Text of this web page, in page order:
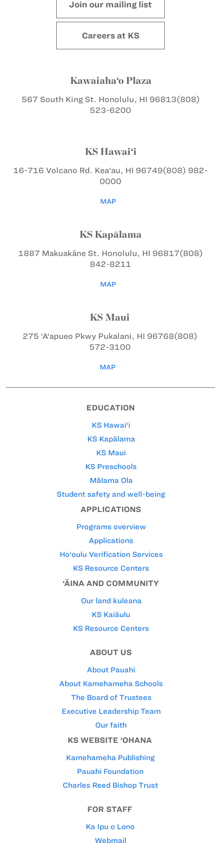
Join our mailing list
Careers at KS
Kawaiaha‘o Plaza
567 South King St. Honolulu, HI 96813(808)
523-6200
KS Hawai‘i
16-716 Volcano Rd. Kea‘au, HI 96749(808) 982-
0000
MAP
KS Kapālama
1887 Makuakāne St. Honolulu, HI 96817(808)
842-8211
MAP
KS Maui
275 ‘A‘apueo PkwyPukalani, HI 96768(808)
572-3100
MAP
EDUCATION
KS Hawai‘i
KS Kapālama
KS Maui
KS Preschools
Mālama Ola
Student safety and well-being
APPLICATIONS
Programs overview
Applications
Ho‘oulu Verification Services
KS Resource Centers
‘ĀINA AND COMMUNITY
Our land kuleana
KS Kaiāulu
KS Resource Centers
ABOUT US
About Pauahi
About Kamehameha Schools
The Board of Trustees
Executive Leadership Team
Our faith
KS WEBSITE ‘OHANA
Kamehameha Publishing
Pauahi Foundation
Charles Reed Bishop Trust
FOR STAFF
Ka Ipu o Lono
Webmail